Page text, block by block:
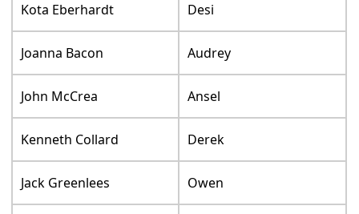
Kota Eberhardt Desi
Joanna Bacon Audrey
John McCrea Ansel
Kenneth Collard Derek
Jack Greenlees Owen